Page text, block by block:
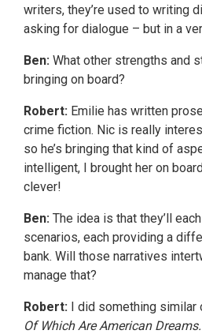
writers, they’re used to writing
asking for dialogue – but in a
Ben: What other strengths and
bringing on board?
Robert: Emilie has written
crime fiction. Nic is really
so he’s bringing that kind of
intelligent, I brought her on
clever!
Ben: The idea is that they’ll
scenarios, each providing a
bank. Will those narratives
manage that?
Robert: I did something similar
Of Which Are American Dreams.